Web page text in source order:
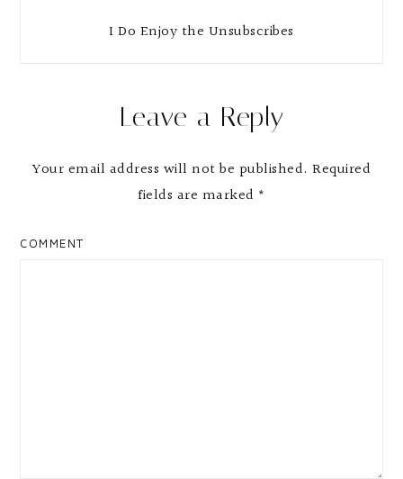
I Do Enjoy the Unsubscribes
Interactions
Leave a Reply
Your email address will not be published. Required
fields are marked *
COMMENT